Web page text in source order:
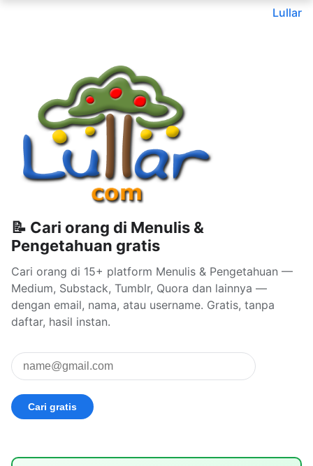
Lullar
📝 Cari orang di Menulis &
Pengetahuan gratis
Cari orang di 15+ platform Menulis & Pengetahuan —
Medium, Substack, Tumblr, Quora dan lainnya —
dengan email, nama, atau username. Gratis, tanpa
daftar, hasil instan.